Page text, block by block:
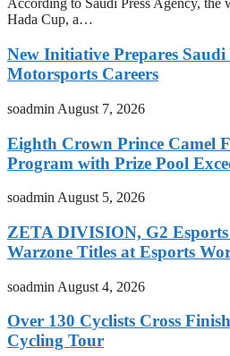
According to Saudi Press Agency, the
Hada Cup, a…
New Initiative Prepares
Motorsports Careers
soadmin August 7, 2026
Eighth Crown Prince Camel
Program with Prize Pool
soadmin August 5, 2026
ZETA DIVISION, G2
Warzone Titles at Esports
soadmin August 4, 2026
Over 130 Cyclists Cross
Cycling Tour